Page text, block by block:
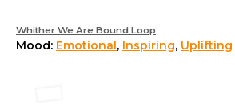
Whither We Are Bound Loop
Mood: Emotional, Inspiring, Uplifting